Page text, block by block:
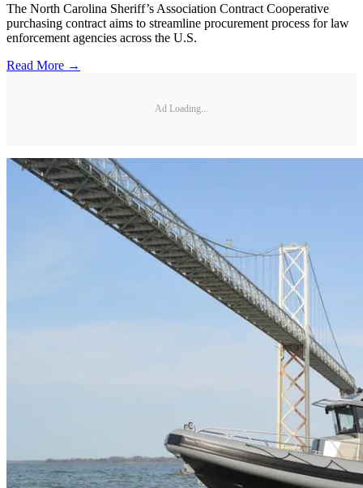
The North Carolina Sheriff’s Association Contract Cooperative
purchasing contract aims to streamline procurement process for law
enforcement agencies across the U.S.
Read More →
Ad Loading...